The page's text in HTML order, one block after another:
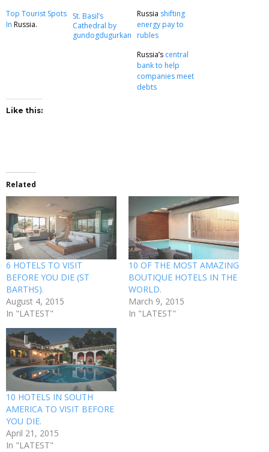
Top Tourist Spots
In Russia.
St. Basil’s
Cathedral by
gundogdugurkan
Russia shifting
energy pay to
rubles
Russia’s central
bank to help
companies meet
debts
Like this:
Related
6 HOTELS TO VISIT
BEFORE YOU DIE (ST
BARTHS).
August 4, 2015
In "LATEST"
10 OF THE MOST AMAZING
BOUTIQUE HOTELS IN THE
WORLD.
March 9, 2015
In "LATEST"
10 HOTELS IN SOUTH
AMERICA TO VISIT BEFORE
YOU DIE.
April 21, 2015
In "LATEST"